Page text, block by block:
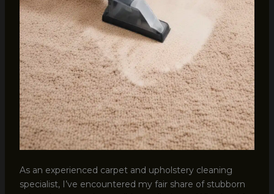
As an experienced carpet and upholstery cleaning
specialist, I’ve encountered my fair share of stubborn